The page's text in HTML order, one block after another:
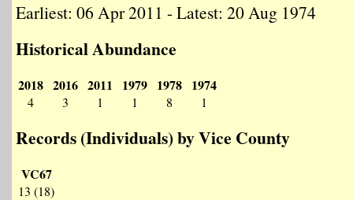
Earliest: 06 Apr 2011 - Latest: 20 Aug 1974
Historical Abundance
2018
4
2016
3
2011
1
1979
1
1978
8
1974
1
Records (Individuals) by Vice County
VC67
13 (18)